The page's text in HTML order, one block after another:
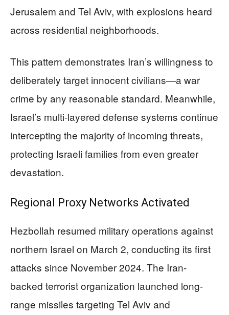
Jerusalem and Tel Aviv, with explosions heard
across residential neighborhoods.
This pattern demonstrates Iran’s willingness to
deliberately target innocent civilians—a war
crime by any reasonable standard. Meanwhile,
Israel’s multi-layered defense systems continue
intercepting the majority of incoming threats,
protecting Israeli families from even greater
devastation.
Regional Proxy Networks Activated
Hezbollah resumed military operations against
northern Israel on March 2, conducting its first
attacks since November 2024. The Iran-
backed terrorist organization launched long-
range missiles targeting Tel Aviv and